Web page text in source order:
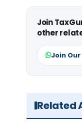
Join
other
Join
Related